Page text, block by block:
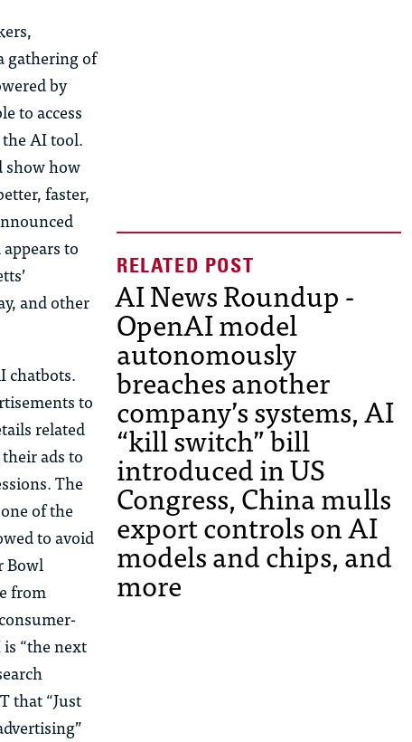
gathering of
by
to access
AI tool.
show how
faster,
to
and other
chatbots.
to
related
ads to
The
of the
to avoid
Bowl
from
“the next
that “Just
AI News Roundup -
OpenAI model
autonomously
breaches another
company’s systems, AI
“kill switch” bill
introduced in US
Congress, China mulls
export controls on AI
models and chips, and
more